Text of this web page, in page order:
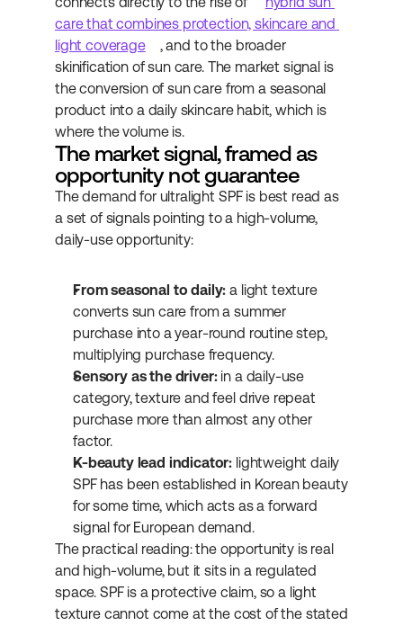
care that combines protection, skincare and
light coverage
, and to the broader
skinification of sun care. The market signal is
the conversion of sun care from a seasonal
product into a daily skincare habit, which is
where the volume is.
The market signal, framed as
opportunity not guarantee
The demand for ultralight SPF is best read as
a set of signals pointing to a high-volume,
daily-use opportunity:
From seasonal to daily: a light texture
converts sun care from a summer
purchase into a year-round routine step,
multiplying purchase frequency.
Sensory as the driver: in a daily-use
category, texture and feel drive repeat
purchase more than almost any other
factor.
K-beauty lead indicator: lightweight daily
SPF has been established in Korean beauty
for some time, which acts as a forward
signal for European demand.
The practical reading: the opportunity is real
and high-volume, but it sits in a regulated
space. SPF is a protective claim, so a light
texture cannot come at the cost of the stated